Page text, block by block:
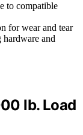
to compatible
for wear and tear
and
lb. Load